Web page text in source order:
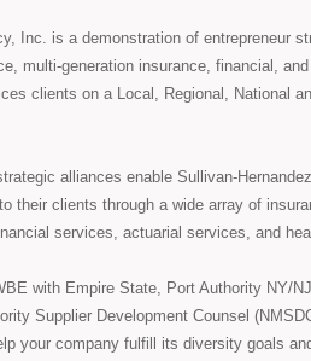
Inc. is a demonstration of entrepreneur
multi-generation insurance, financial,
clients on a Local, Regional, National
alliances enable Sullivan-
their clients through a wide array of
services, actuarial services, and
with Empire State, Port Authority NY/
Supplier Development Counsel
your company fulfill its diversity goals